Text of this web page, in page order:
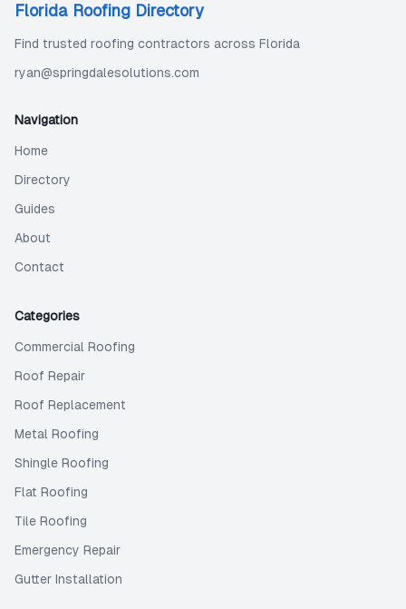
Florida Roofing Directory
Find trusted roofing contractors across Florida
ryan@springdalesolutions.com
Navigation
Home
Directory
Guides
About
Contact
Categories
Commercial Roofing
Roof Repair
Roof Replacement
Metal Roofing
Shingle Roofing
Flat Roofing
Tile Roofing
Emergency Repair
Gutter Installation